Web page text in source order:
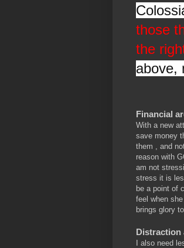
those
the
above,
Financial
With a new
save money
them , and
reason with
am not
stress it is
be a point of
feel when
brings glory
Distraction
I also need